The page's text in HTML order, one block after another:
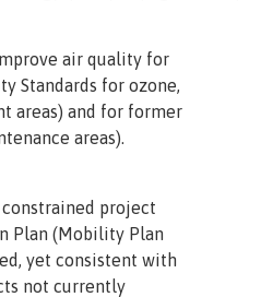
air quality for
Standards for ozone,
areas) and for former
areas).
project
Plan (Mobility Plan
yet consistent with
not currently